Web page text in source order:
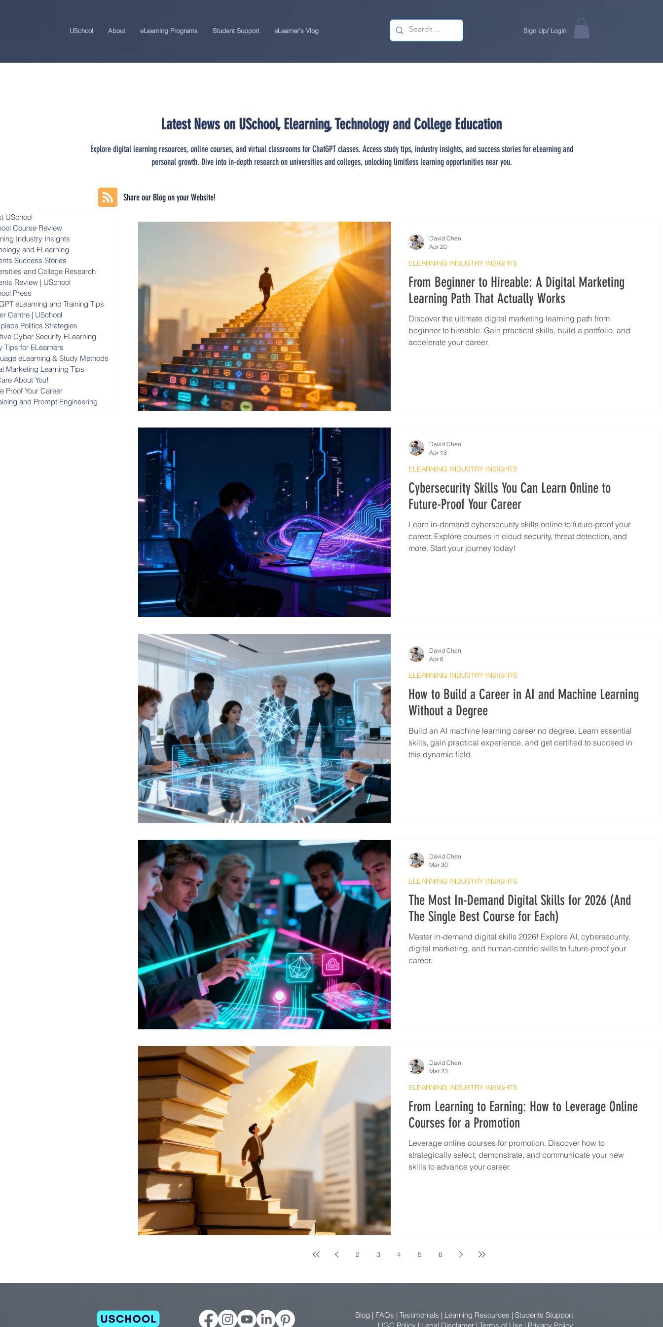
USchool About eLearning Programs Student Support eLearner's Vlog Sign Up/ Login
Latest News on USchool, Elearning, Technology and College Education
Explore digital learning resources, online courses, and virtual classrooms for ChatGPT classes. Access study tips, industry insights, and success stories for eLearning and
personal growth. Dive into in-depth research on universities and colleges, unlocking limitless learning opportunities near you.
Share our Blog on your Website!
USchool
Course Review
Industry Insights
and ELearning
Success Stories
and College Research
Review | USchool
Press
eLearning and Training Tips
Centre | USchool
Politics Strategies
Cyber Security ELearning
Tips for ELearners
eLearning & Study Methods
Marketing Learning Tips
About You!
Proof Your Career
and Prompt Engineering
From Beginner to Hireable: A Digital Marketing
Learning Path That Actually Works
Discover the ultimate digital marketing learning path from
beginner to hireable. Gain practical skills, build a portfolio, and
accelerate your career.
ELEARNING INDUSTRY INSIGHTS
David Chen
Apr 20
Cybersecurity Skills You Can Learn Online to
Future-Proof Your Career
Learn in-demand cybersecurity skills online to future-proof your
career. Explore courses in cloud security, threat detection, and
more. Start your journey today!
ELEARNING INDUSTRY INSIGHTS
David Chen
Apr 13
How to Build a Career in AI and Machine Learning
Without a Degree
Build an AI machine learning career no degree. Learn essential
skills, gain practical experience, and get certified to succeed in
this dynamic field.
ELEARNING INDUSTRY INSIGHTS
David Chen
Apr 6
The Most In-Demand Digital Skills for 2026 (And
The Single Best Course for Each)
Master in-demand digital skills 2026! Explore AI, cybersecurity,
digital marketing, and human-centric skills to future-proof your
career.
ELEARNING INDUSTRY INSIGHTS
David Chen
Mar 30
From Learning to Earning: How to Leverage Online
Courses for a Promotion
Leverage online courses for promotion. Discover how to
strategically select, demonstrate, and communicate your new
skills to advance your career.
ELEARNING INDUSTRY INSIGHTS
David Chen
Mar 23
2 3 4 5 6
Blog | FAQs | Testimonials | Learning Resources | Students Stupport